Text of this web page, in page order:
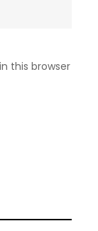
this browser